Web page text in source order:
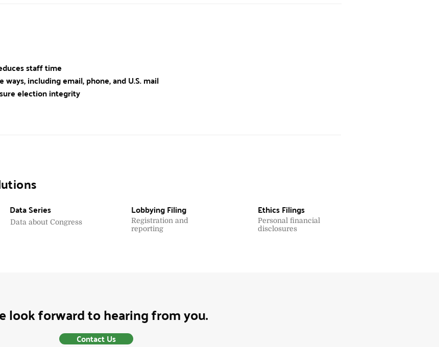
staff time
including email, phone, and U.S. mail
election integrity
Data Series
Data about Congress
Lobbying Filing
Registration and
reporting
Ethics Filings
Personal financial
disclosures
look forward to hearing from you.
Contact Us